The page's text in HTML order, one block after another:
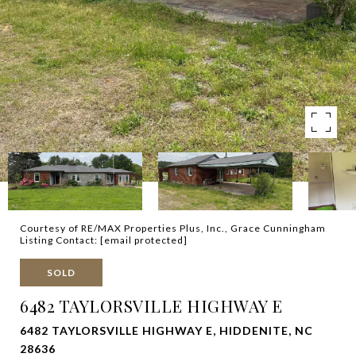
Courtesy of RE/MAX Properties Plus, Inc., Grace Cunningham
Listing Contact: [email protected]
SOLD
6482 TAYLORSVILLE HIGHWAY E
6482 TAYLORSVILLE HIGHWAY E, HIDDENITE, NC
28636